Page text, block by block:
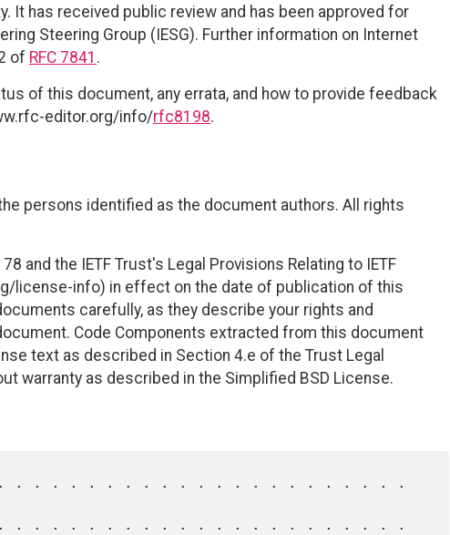
It has received public review and has been approved for
Steering Group (IESG). Further information on Internet
of RFC 7841 .
of this document, any errata, and how to provide feedback
editor.org/info/rfc8198.
persons identified as the document authors. All rights
and the IETF Trust's Legal Provisions Relating to IETF
license-info) in effect on the date of publication of this
carefully, as they describe your rights and
Code Components extracted from this document
text as described in Section 4.e of the Trust Legal
warranty as described in the Simplified BSD License.